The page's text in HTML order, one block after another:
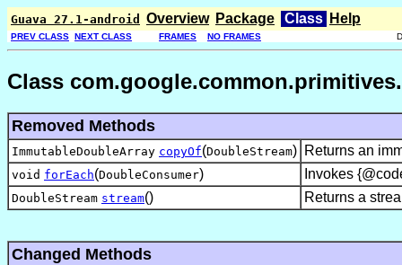
Guava 27.1-android Overview Package Class Help
PREV CLASS NEXT CLASS FRAMES NO FRAMES
Class com.google.common.primitives.
Removed Methods
ImmutableDoubleArray copyOf(DoubleStream) Returns an
void forEach(DoubleConsumer) Invokes
DoubleStream stream() Returns a
Changed Methods